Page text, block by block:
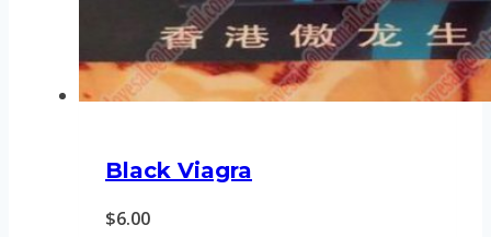
Black Viagra
$6.00